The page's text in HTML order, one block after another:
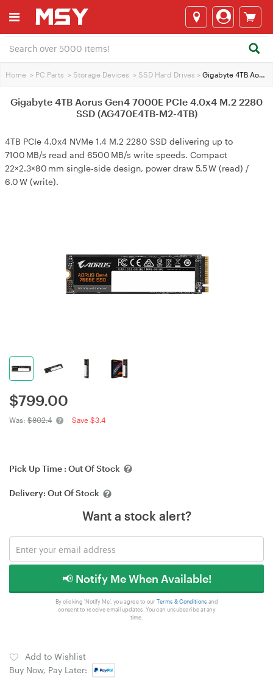
Home > PC Parts > Storage Devices > SSD Hard Drives > Gigabyte 4TB Aorus Gen4 7000E PCIe 4.0x4 M.2 2280 SSD (AG470E4TB-M2-4TB)
Gigabyte 4TB Aorus Gen4 7000E PCIe 4.0x4 M.2 2280
SSD (AG470E4TB-M2-4TB)
4TB PCIe 4.0x4 NVMe 1.4 M.2 2280 SSD delivering up to
7100 MB/s read and 6500 MB/s write speeds. Compact
22×2.3×80 mm single‑side design, power draw 5.5 W (read) /
6.0 W (write).
$799.00
Was: $802.4 Save $3.4
Pick Up Time : Out Of Stock
Delivery: Out Of Stock
Want a stock alert?
📢 Notify Me When Available!
By clicking 'Notify Me', you agree to our Terms & Conditions and
consent to receive email updates. You can unsubscribe at any
time.
Add to Wishlist
Buy Now, Pay Later: